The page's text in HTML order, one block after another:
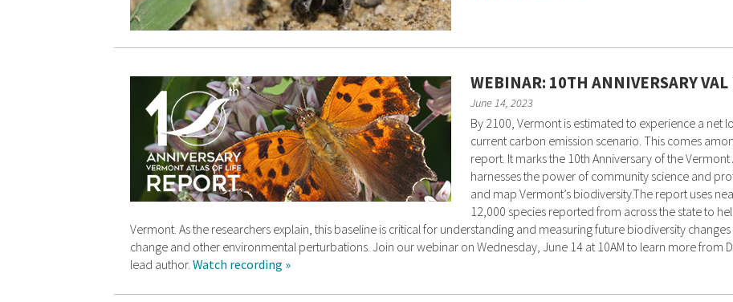
WEBINAR: 10TH ANNIVERSARY VAL
June 14, 2023
By 2100, Vermont is estimated to experience a net
current carbon emission scenario. This comes
report. It marks the 10th Anniversary of the
harnesses the power of community science and
and map Vermont’s biodiversity.The report uses
12,000 species reported from across the state to
Vermont. As the researchers explain, this baseline is critical for understanding and measuring future biodiversity
change and other environmental perturbations. Join our webinar on Wednesday, June 14 at 10AM to learn more from
lead author. Watch recording »